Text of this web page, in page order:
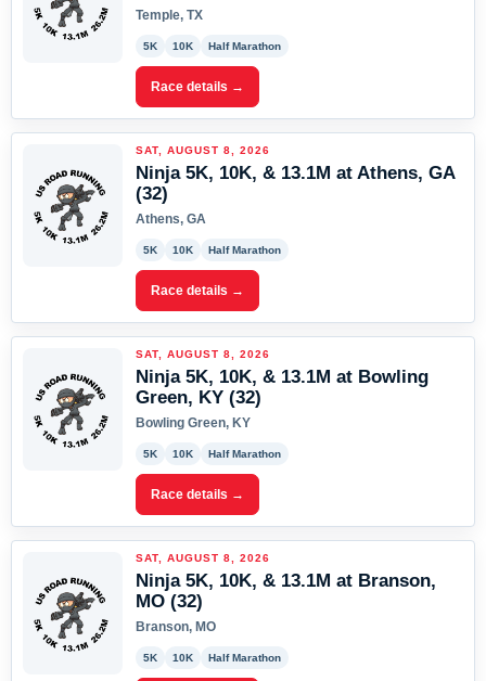
Temple, TX
5K 10K Half Marathon
Race details →
SAT, AUGUST 8, 2026
Ninja 5K, 10K, & 13.1M at Athens, GA
(32)
Athens, GA
5K 10K Half Marathon
Race details →
SAT, AUGUST 8, 2026
Ninja 5K, 10K, & 13.1M at Bowling
Green, KY (32)
Bowling Green, KY
5K 10K Half Marathon
Race details →
SAT, AUGUST 8, 2026
Ninja 5K, 10K, & 13.1M at Branson,
MO (32)
Branson, MO
5K 10K Half Marathon